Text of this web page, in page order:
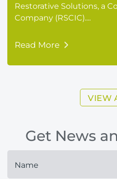
Restorative Solutions, a
Company (RSCIC)....
Read More
VIEW
Get News